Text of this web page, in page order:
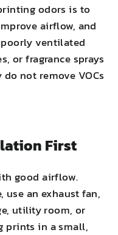
odors is to
airflow, and
ventilated
or fragrance sprays
not remove VOCs
First
good airflow.
use an exhaust fan,
utility room, or
prints in a small,